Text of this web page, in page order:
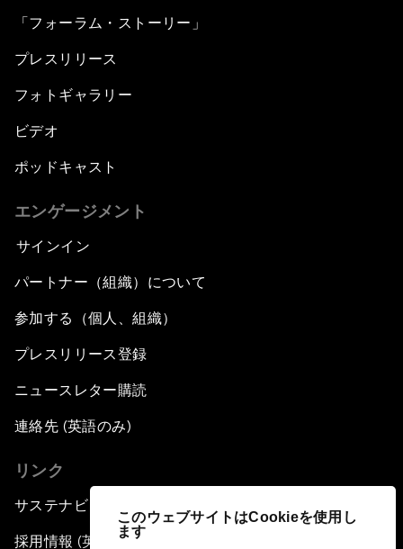
このウェブサイトはCookieを使用し
ます
「フォーラム・ストーリー」
プレスリリース
フォトギャラリー
ビデオ
ポッドキャスト
エンゲージメント
サインイン
パートナー（組織）について
参加する（個人、組織）
プレスリリース登録
ニュースレター購読
連絡先 (英語のみ)
リンク
サステナビリティへの取り組み
採用情報 (英語のみ)